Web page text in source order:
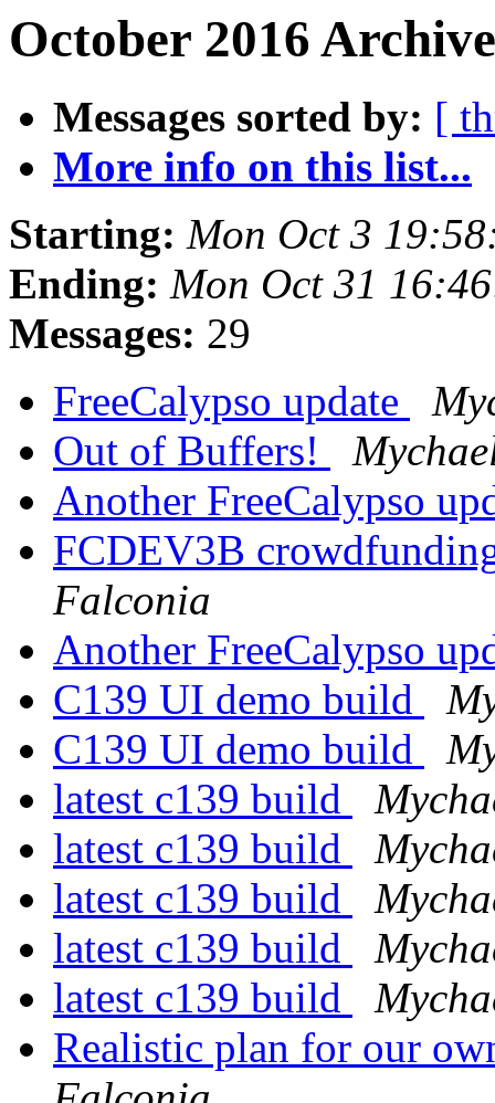
October 2016
Messages sorted by: [
More info on this list...
Starting: Mon Oct 3
Ending: Mon Oct 31
Messages: 29
FreeCalypso update
Out of Buffers!
Another FreeCalypso
FCDEV3B
Falconia
Another FreeCalypso
C139 UI demo build
C139 UI demo build
latest c139 build
latest c139 build
latest c139 build
latest c139 build
latest c139 build
Realistic plan for our